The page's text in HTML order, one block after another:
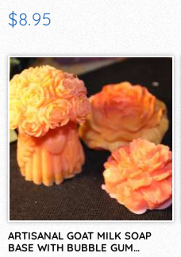
$8.95
ARTISANAL GOAT MILK SOAP
BASE WITH BUBBLE GUM…